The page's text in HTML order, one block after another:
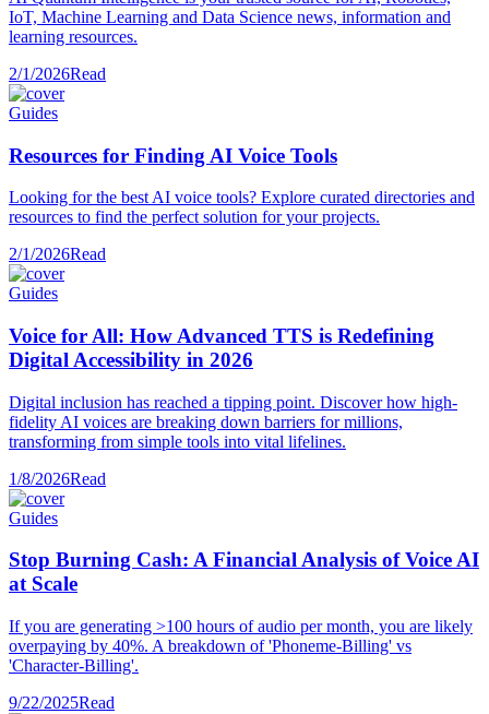
IoT, Machine Learning and Data Science news, information and
learning resources.
2/1/2026Read
Guides
Resources for Finding AI Voice Tools
Looking for the best AI voice tools? Explore curated directories and
resources to find the perfect solution for your projects.
2/1/2026Read
Guides
Voice for All: How Advanced TTS is Redefining
Digital Accessibility in 2026
Digital inclusion has reached a tipping point. Discover how high-
fidelity AI voices are breaking down barriers for millions,
transforming from simple tools into vital lifelines.
1/8/2026Read
Guides
Stop Burning Cash: A Financial Analysis of Voice AI
at Scale
If you are generating >100 hours of audio per month, you are likely
overpaying by 40%. A breakdown of 'Phoneme-Billing' vs
'Character-Billing'.
9/22/2025Read